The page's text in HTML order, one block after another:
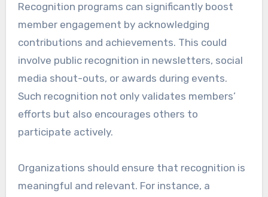
Recognition programs can significantly boost
member engagement by acknowledging
contributions and achievements. This could
involve public recognition in newsletters, social
media shout-outs, or awards during events.
Such recognition not only validates members’
efforts but also encourages others to
participate actively.
Organizations should ensure that recognition is
meaningful and relevant. For instance, a